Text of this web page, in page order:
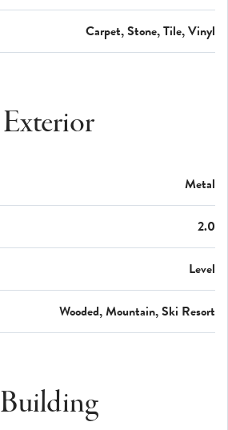
Carpet, Stone, Tile, Vinyl
Exterior
Metal
2.0
Level
Wooded, Mountain, Ski Resort
Building